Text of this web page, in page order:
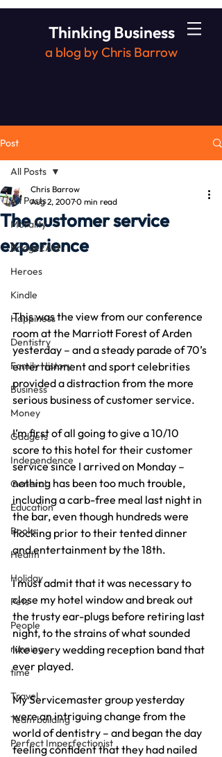
Thinking Business
a blog by Chris Barrow
Post
All Posts
Morality
Bridge2Aid
Heroes
Kindle
Happiness
Dentistry
Family History
Business
Money
Gadgets
Independence
General
Education
Books
Health
Holiday
Pets
People
running
time
Travel
Team building
Perfect Imperfectionist
All Posts
The customer service
experience
Chris Barrow
Aug 2, 20070 min read
This was the view from our conference
room at the Marriott Forest of Arden
yesterday – and a steady parade of 70’s
entertainment and sport celebrities
provided a distraction from the more
serious business of customer service.
I’m first of all going to give a 10/10
score to this hotel for their customer
service since I arrived on Monday –
nothing has been too much trouble,
including a carb-free meal last night in
the bar, even though hundreds were
flocking prior to their tented dinner
and entertainment by the 18th.
I must admit that it was necessary to
close my hotel window and break out
the trusty ear-plugs before retiring last
night, to the strains of what sounded
like every wedding reception band that
ever played.
My Servicemaster group yesterday
were an intriguing change from the
world of dentistry – and began the day
feeling confident that they had nailed